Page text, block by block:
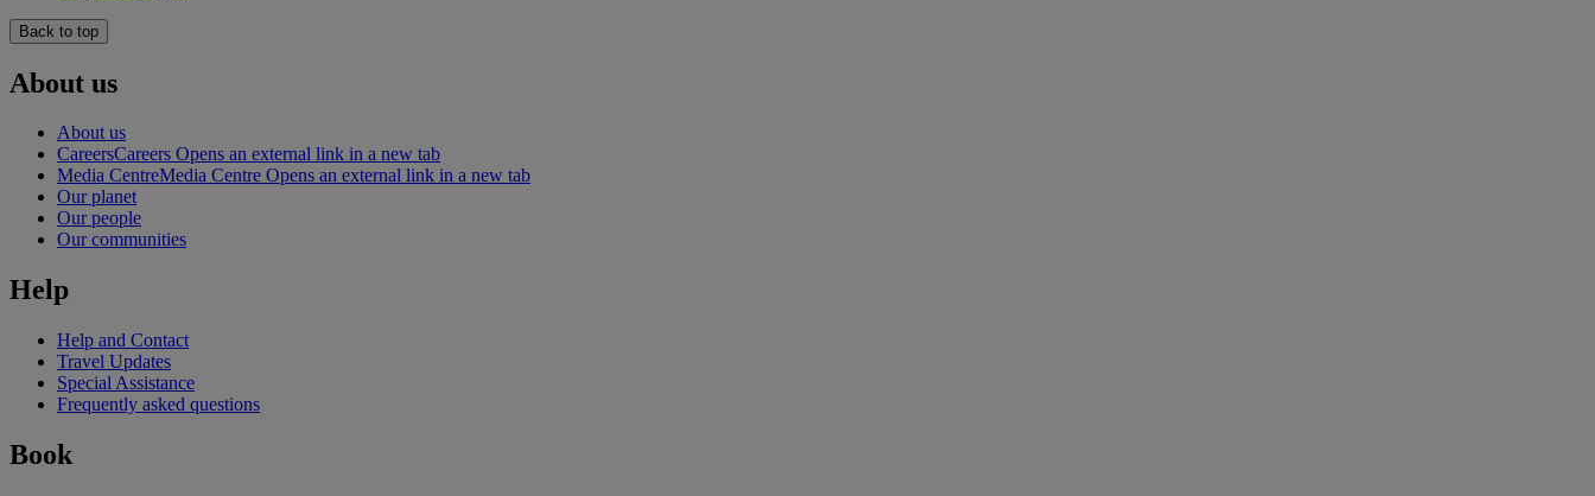
Back to top
About us
About us
CareersCareers Opens an external link in a new tab
Media CentreMedia Centre Opens an external link in a new tab
Our planet
Our people
Our communities
Help
Help and Contact
Travel Updates
Special Assistance
Frequently asked questions
Book